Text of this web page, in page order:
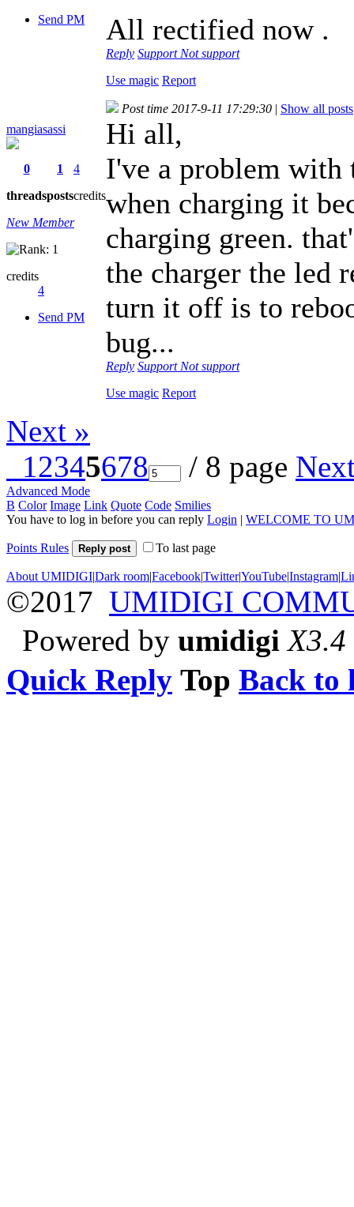
Send PM
All rectified now .
Reply Support Not support
Use magic Report
mangiasassi
0
threads
1
posts
4
credits
New Member
credits
4
Send PM
Post time 2017-9-11 17:29:30 | Show all posts
Hi all,
I've a problem
when charging it
charging green.
the charger the led
turn it off is to
bug...
Reply Support Not support
Use magic Report
Next »
12345678 / 8 page
Advanced Mode
B Color Image Link Quote Code Smilies
You have to log in before you can reply Login | WELCOME TO
Points Rules Reply post To last page
About UMIDIGI|Dark room|Facebook|Twitter|YouTube|Instagram|
©2017 UMIDIGI
Powered by umidigi X3.4
Quick Reply Top Back to